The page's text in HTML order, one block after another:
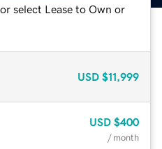
select Lease to Own or
USD $11,999
USD $400
/ month